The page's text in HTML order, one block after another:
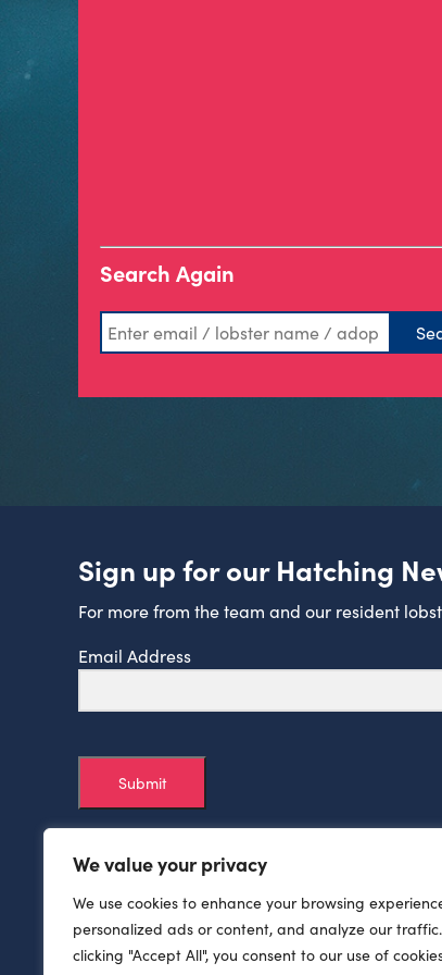
We value your privacy
We use cookies to enhance your browsing
personalized ads or content, and analyze our
clicking "Accept All", you consent to our use of
Search Again
Sign up for our Hatching
For more from the team and our resident
Email Address
Submit